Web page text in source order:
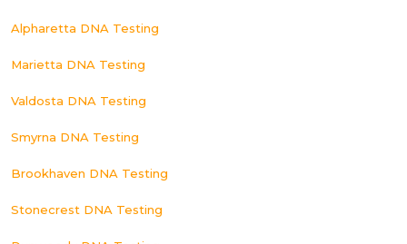
Alpharetta DNA Testing
Marietta DNA Testing
Valdosta DNA Testing
Smyrna DNA Testing
Brookhaven DNA Testing
Stonecrest DNA Testing